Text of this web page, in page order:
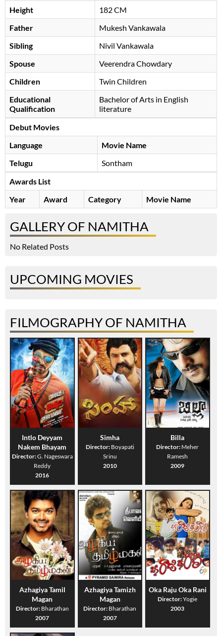
Height
182 CM
Father
Mukesh Vankawala
Sibling
Nivil Vankawala
Spouse
Veerendra Chowdary
Children
Twin Children
Educational
Qualification
Bachelor of Arts in English
literature
Debut Movies
Language
Movie Name
Telugu
Sontham
Awards List
Year
Award Category Movie Name
GALLERY OF NAMITHA
No Related Posts
UPCOMING MOVIES
FILMOGRAPHY OF NAMITHA
Intlo Deyyam
Nakem Bhayam
Director:G. Nageswara
Reddy
2016
Simha
Director: Boyapati
Srinu
2010
Billa
Director: Meher
Ramesh
2009
Azhagiya Tamil
Magan
Director: Bharathan
2007
Azhagiya Tamizh
Magan
Director: Bharathan
2007
Oka Raju Oka Rani
Director:Yogie
2003